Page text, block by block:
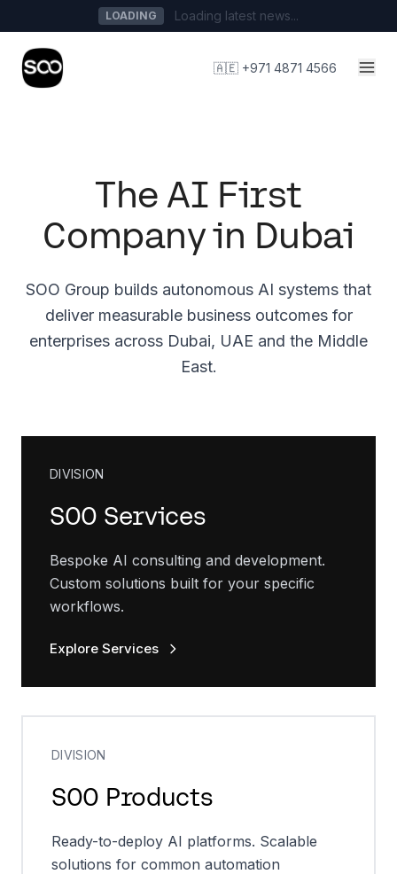
LOADING Loading latest news...
🇦🇪 +971 4871 4566
The AI First
Company in Dubai
SOO Group builds autonomous AI systems that
deliver measurable business outcomes for
enterprises across Dubai, UAE and the Middle
East.
DIVISION
SOO Services
Bespoke AI consulting and development.
Custom solutions built for your specific
workflows.
Explore Services
DIVISION
SOO Products
Ready-to-deploy AI platforms. Scalable
solutions for common automation